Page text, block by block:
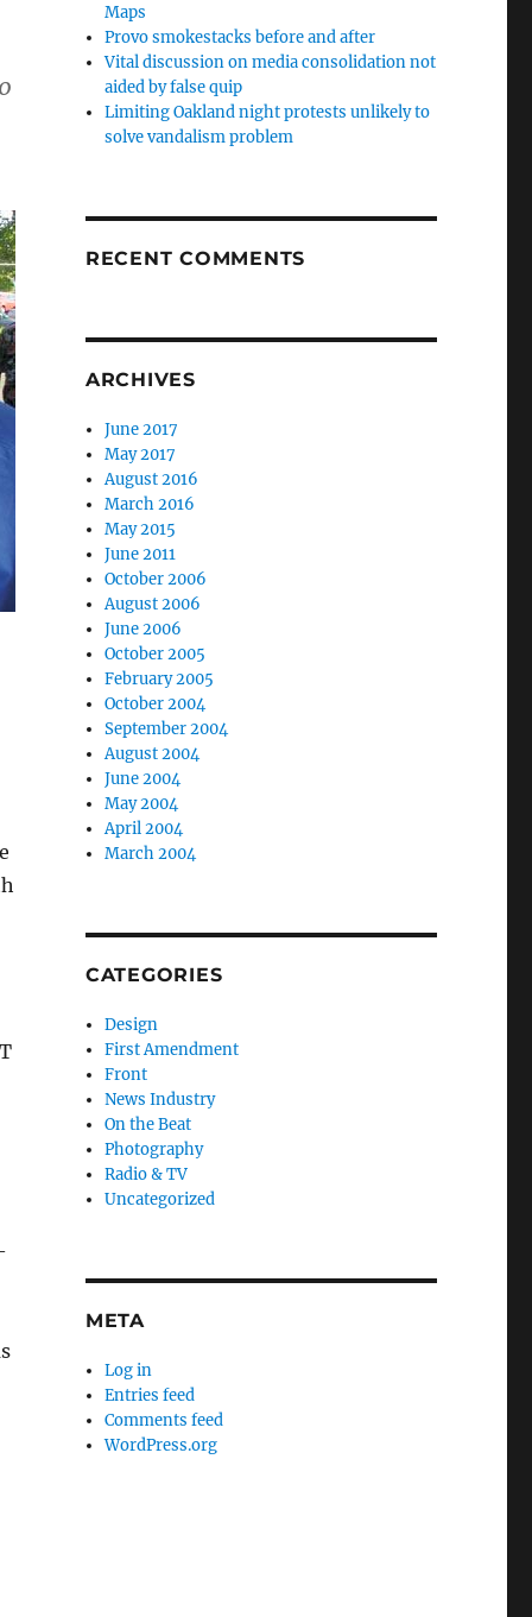
Maps
Provo smokestacks before and after
Vital discussion on media consolidation not
aided by false quip
Limiting Oakland night protests unlikely to
solve vandalism problem
RECENT COMMENTS
ARCHIVES
June 2017
May 2017
August 2016
March 2016
May 2015
June 2011
October 2006
August 2006
June 2006
October 2005
February 2005
October 2004
September 2004
August 2004
June 2004
May 2004
April 2004
March 2004
CATEGORIES
Design
First Amendment
Front
News Industry
On the Beat
Photography
Radio & TV
Uncategorized
META
Log in
Entries feed
Comments feed
WordPress.org